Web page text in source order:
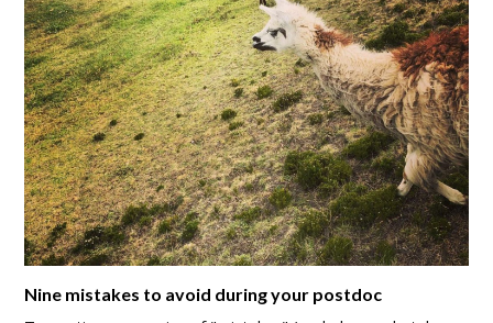
Nine mistakes to avoid during your postdoc